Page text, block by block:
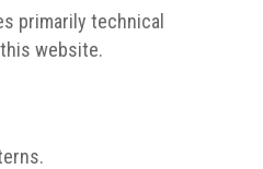
primarily technical
website.